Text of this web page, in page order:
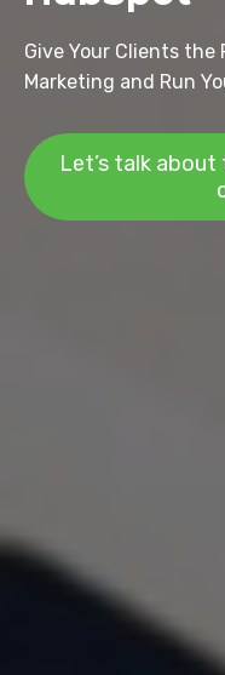
Give Your Clients
Marketing and Run
Let’s talk